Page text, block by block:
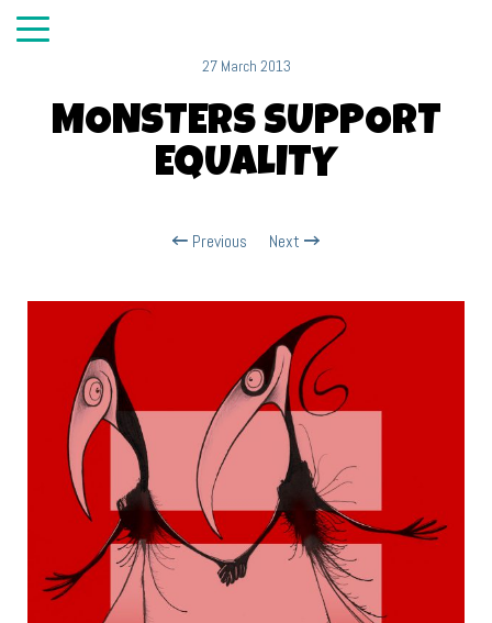
27 March 2013
MONSTERS SUPPORT
EQUALITY
Previous Next